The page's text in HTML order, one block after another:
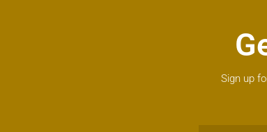
Sign up